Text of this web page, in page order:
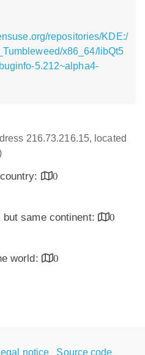
repositories/KDE:/
x86_64/libQt5
5.212~alpha4-
216.73.216.15, located
0
same continent:
0
world:
0
notice Source code